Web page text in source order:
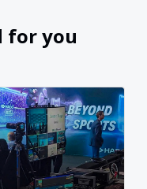
for you